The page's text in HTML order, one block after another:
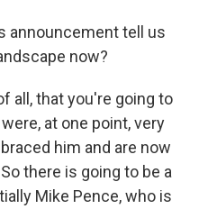
announcement tell us
now?
all, that you're going to
at one point, very
him and are now
there is going to be a
Mike Pence, who is